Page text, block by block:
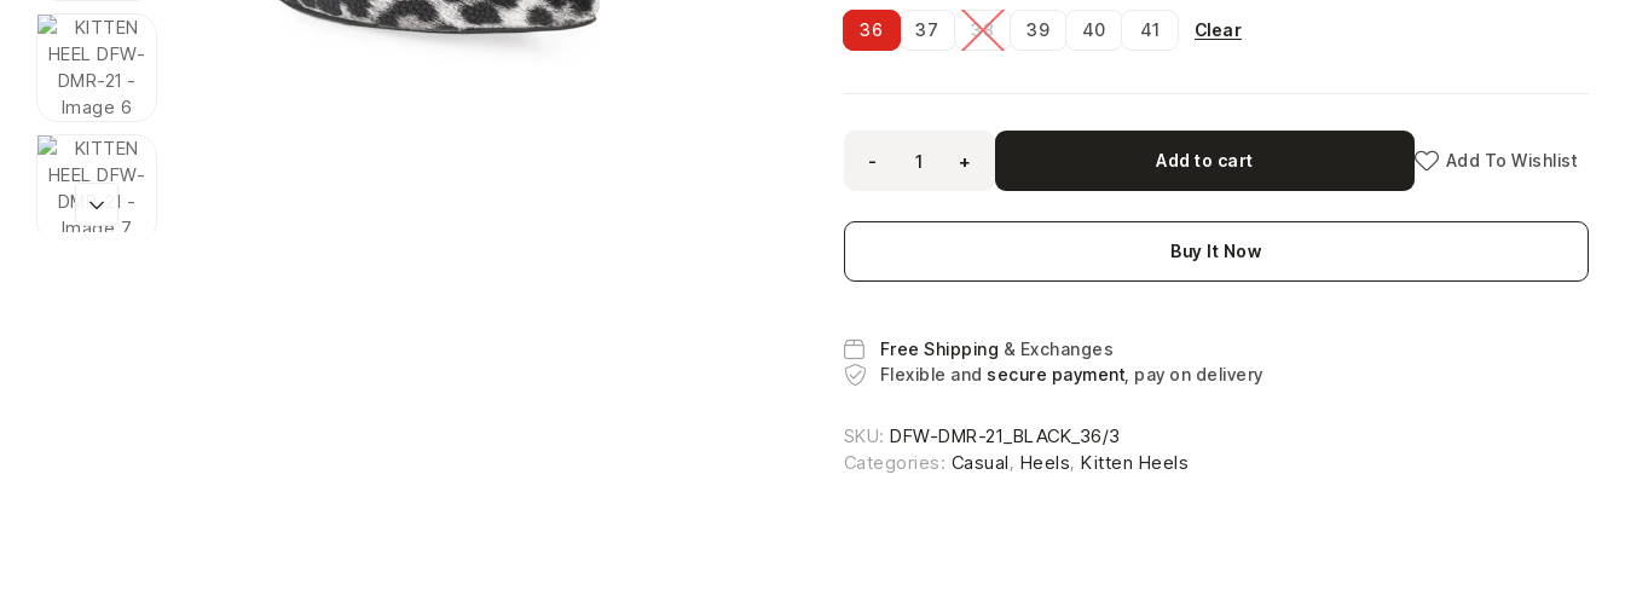
36 37 38 39 40 41 Clear
- + Add to cart Add To Wishlist
Buy It Now
Free Shipping & Exchanges
Flexible and secure payment , pay on delivery
SKU:DFW-DMR-21_BLACK_36/3
Categories: Casual, Heels,Kitten Heels